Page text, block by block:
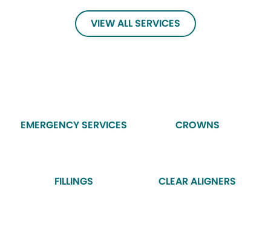
VIEW ALL SERVICES
EMERGENCY SERVICES CROWNS
FILLINGS CLEAR ALIGNERS